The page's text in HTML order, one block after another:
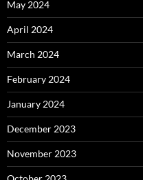
May 2024
April 2024
March 2024
February 2024
January 2024
December 2023
November 2023